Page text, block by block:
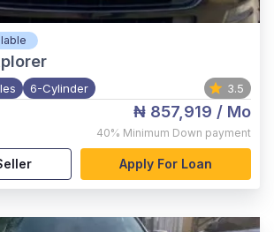
6-Cylinder 3.5
₦ 857,919 / Mo
40% Minimum Down payment
Apply For Loan